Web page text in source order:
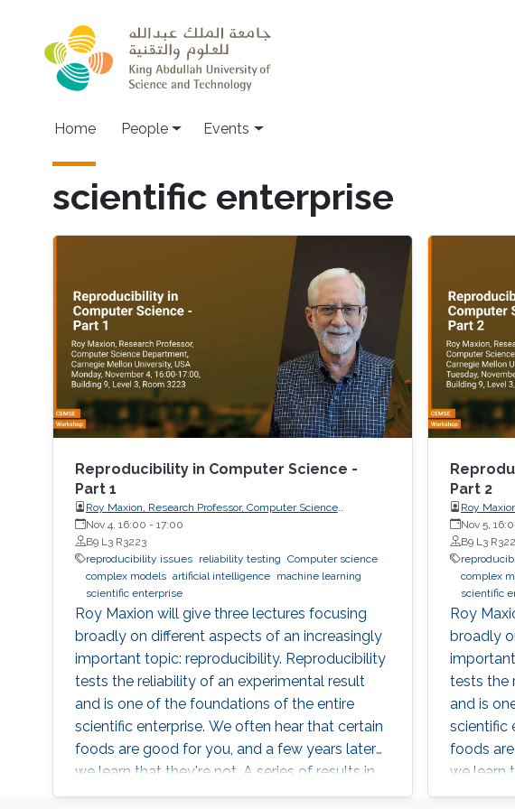
Main navigation
Home People Events
scientific enterprise
Reproducibility in Computer Science -
Part 1
Roy Maxion, Research Professor, Computer Science
Department, Carnegie Mellon University
Nov 4, 16:00 - 17:00
B9 L3 R3223
reproducibility issues
reliability testing Computer science
complex models artificial intelligence
machine learning
scientific enterprise
Roy Maxion will give three lectures focusing
broadly on different aspects of an increasingly
important topic: reproducibility. Reproducibility
tests the reliability of an experimental result
and is one of the foundations of the entire
scientific enterprise. We often hear that certain
foods are good for you, and a few years later
we learn that they're not. A series of results in
cancer research was examined to see if they
Part 2
Roy
Nov 5,
B9 L3
complex
scientific
Roy
broadly
tests the
and is
scientific
foods
we learn
cancer